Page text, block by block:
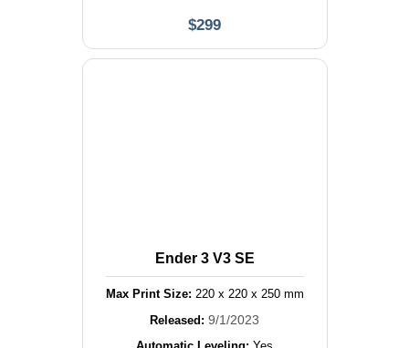
$299
Ender 3 V3 SE
Max Print Size: 220x 220x 250mm
Released: 9/1/2023